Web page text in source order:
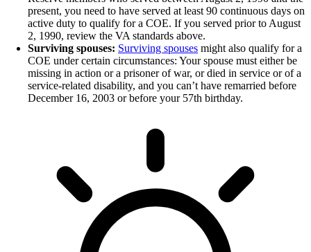
present, you need to have served at least 90 continuous days on
active duty to qualify for a COE. If you served prior to August
2, 1990, review the VA standards above.
Surviving spouses: Surviving spouses might also qualify for a
COE under certain circumstances: Your spouse must either be
missing in action or a prisoner of war, or died in service or of a
service-related disability, and you can’t have remarried before
December 16, 2003 or before your 57th birthday.